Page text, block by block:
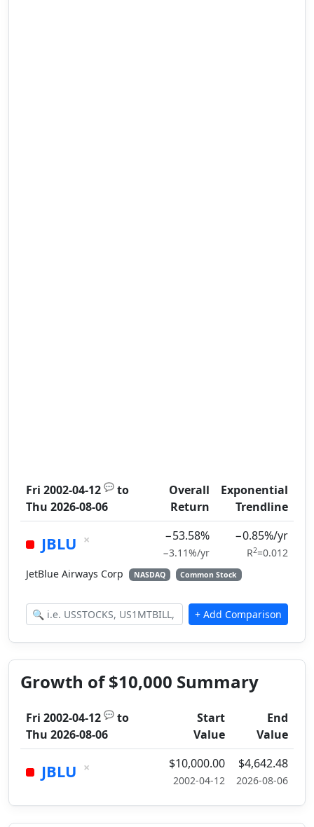
Fri 2002-04-12 💬 to
Thu 2026-08-06
Overall
Return
Exponential
Trendline
JBLU × −53.58%
−3.11%/yr
−0.85%/yr
R2=0.012
JetBlue Airways Corp
NASDAQ Common Stock
Growth of $10,000 Summary
Fri 2002-04-12 💬 to
Thu 2026-08-06
Start
Value
End
Value
JBLU × $10,000.00
2002-04-12
$4,642.48
2026-08-06